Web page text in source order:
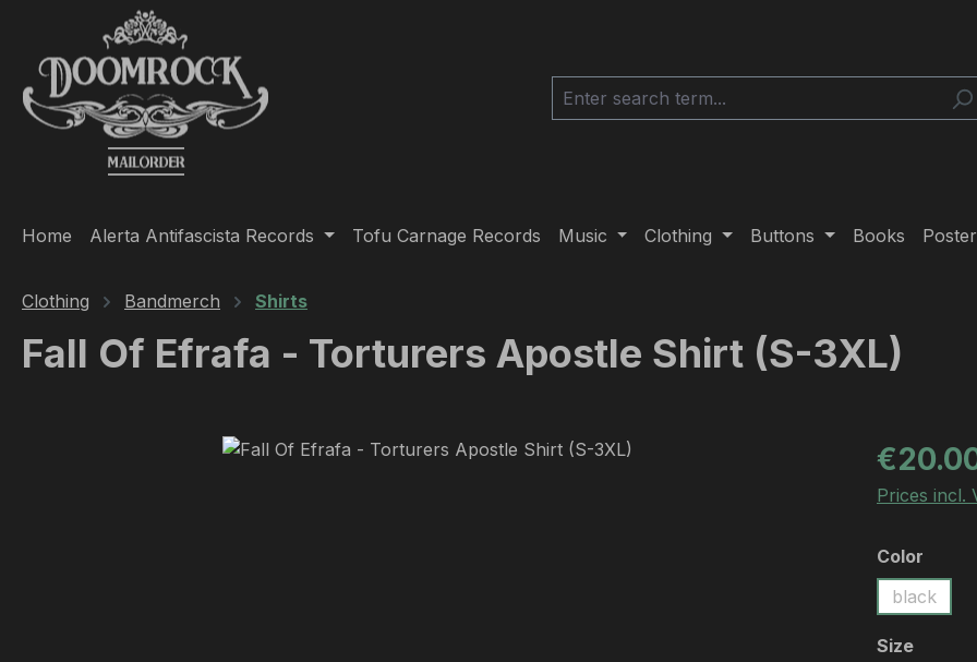
to main content
Skip to search
Skip to main navigation
Home Alerta Antifascista Records Tofu Carnage Records Music Clothing Buttons Books
Clothing Bandmerch Shirts
Fall Of Efrafa - Torturers Apostle Shirt (S-3XL)
Regular
Prices incl.
Select
Color
black
Select
Size